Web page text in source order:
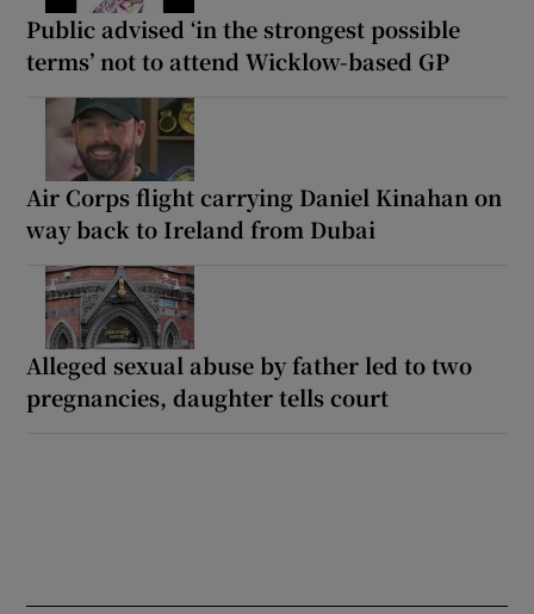
Public advised ‘in the strongest possible
terms’ not to attend Wicklow-based GP
Air Corps flight carrying Daniel Kinahan on
way back to Ireland from Dubai
Alleged sexual abuse by father led to two
pregnancies, daughter tells court